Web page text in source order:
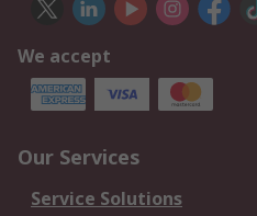
We accept
Our Services
Service Solutions